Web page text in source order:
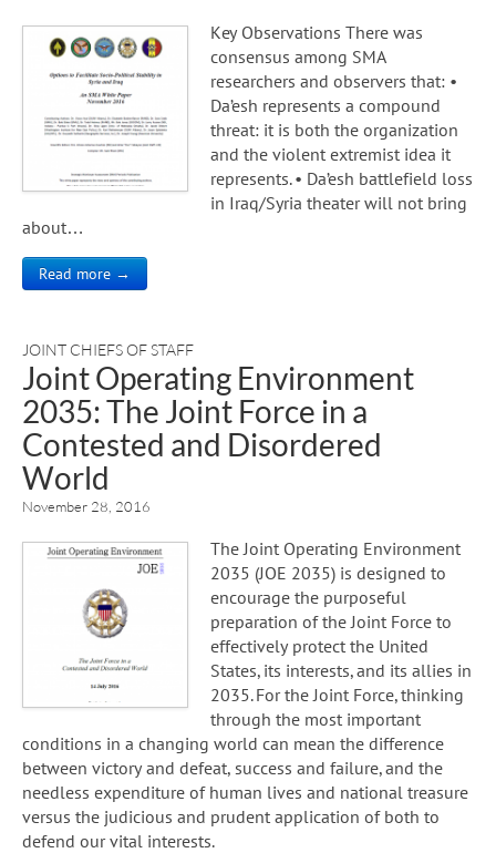
Key Observations There was
consensus among SMA
researchers and observers that: •
Da’esh represents a compound
threat: it is both the organization
and the violent extremist idea it
represents. • Da’esh battlefield loss
in Iraq/Syria theater will not bring
about…
Read more →
JOINT CHIEFS OF STAFF
Joint Operating Environment
2035: The Joint Force in a
Contested and Disordered
World
November 28, 2016
The Joint Operating Environment
2035 (JOE 2035) is designed to
encourage the purposeful
preparation of the Joint Force to
effectively protect the United
States, its interests, and its allies in
2035. For the Joint Force, thinking
through the most important
conditions in a changing world can mean the difference
between victory and defeat, success and failure, and the
needless expenditure of human lives and national treasure
versus the judicious and prudent application of both to
defend our vital interests.